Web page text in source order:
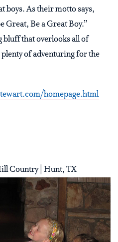
boys. As their motto says,
Great, Be a Great Boy.”
bluff that overlooks all of
of adventuring for the
homepage.html
Country | Hunt, TX